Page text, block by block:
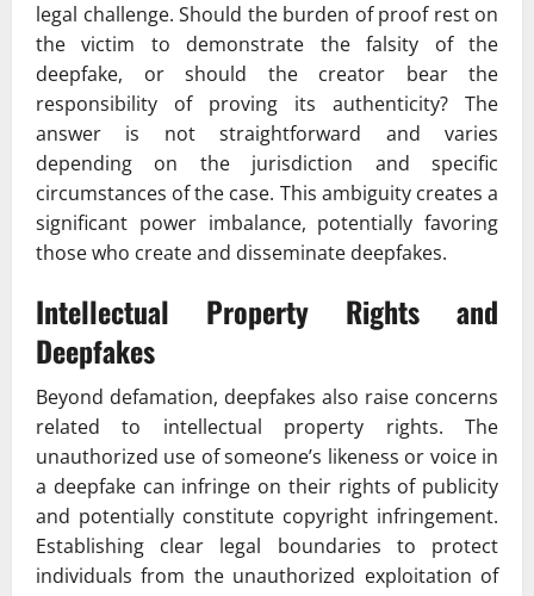
legal challenge. Should the burden of proof rest on
the victim to demonstrate the falsity of the
deepfake, or should the creator bear the
responsibility of proving its authenticity? The
answer is not straightforward and varies
depending on the jurisdiction and specific
circumstances of the case. This ambiguity creates a
significant power imbalance, potentially favoring
those who create and disseminate deepfakes.
Intellectual Property Rights and
Deepfakes
Beyond defamation, deepfakes also raise concerns
related to intellectual property rights. The
unauthorized use of someone’s likeness or voice in
a deepfake can infringe on their rights of publicity
and potentially constitute copyright infringement.
Establishing clear legal boundaries to protect
individuals from the unauthorized exploitation of